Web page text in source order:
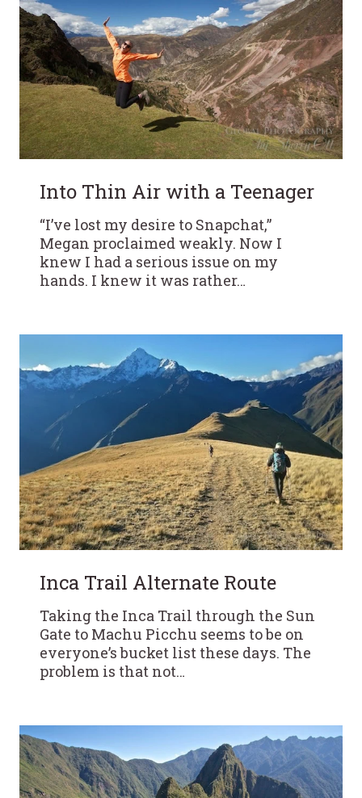
Into Thin Air with a Teenager
“I’ve lost my desire to Snapchat,”
Megan proclaimed weakly. Now I
knew I had a serious issue on my
hands. I knew it was rather…
Inca Trail Alternate Route
Taking the Inca Trail through the Sun
Gate to Machu Picchu seems to be on
everyone’s bucket list these days. The
problem is that not…